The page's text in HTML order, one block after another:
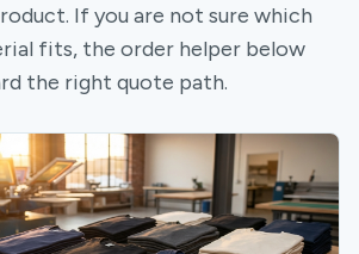
If you are not sure which
fits, the order helper below
the right quote path.